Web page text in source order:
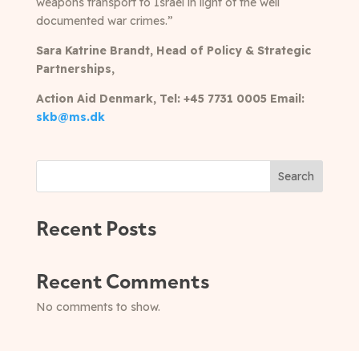
documented war crimes.”
Sara Katrine Brandt, Head of Policy & Strategic
Partnerships,
Action Aid Denmark, Tel: +45 7731 0005 Email:
skb@ms.dk
Search
Recent Posts
Recent Comments
No comments to show.